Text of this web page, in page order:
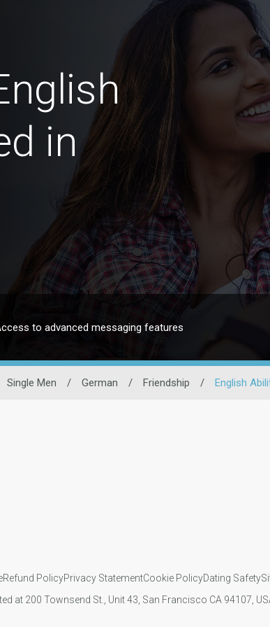
in
to advanced messaging features
Single Men / German / Friendship / English
Refund PolicyPrivacy StatementCookie PolicyDating Safety
at 200 Townsend St., Unit 43, San Francisco CA 94107,